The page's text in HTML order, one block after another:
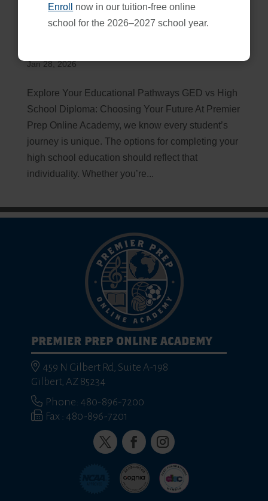
Enroll
now in our tuition-free online
school for the 2026–2027 school year.
Jan 28, 2026
Explore Your Educational Pathways GED vs High
School Diploma: Choosing Your Future At Premier
Prep Online Academy, we know every student’s
journey is unique. The options for completing your
high school education should reflect that
individuality. Whether you’re...
PREMIER PREP ONLINE ACADEMY
459 N Gilbert Rd, Suite A-198
Gilbert, AZ 85234
Phone: 480-896-7200
Fax : 480-896-7201